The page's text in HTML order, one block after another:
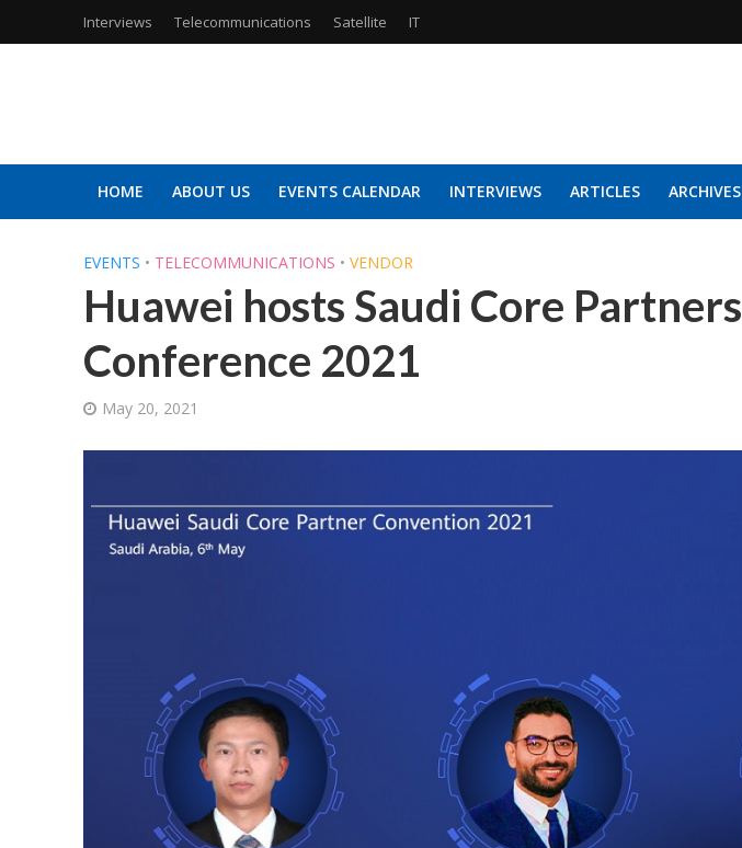
Interviews Telecommunications Satellite IT
HOME ABOUT US EVENTS CALENDAR INTERVIEWS ARTICLES ARCHIVES
EVENTS • TELECOMMUNICATIONS • VENDOR
Huawei hosts Saudi Core Partners
Conference 2021
May 20, 2021